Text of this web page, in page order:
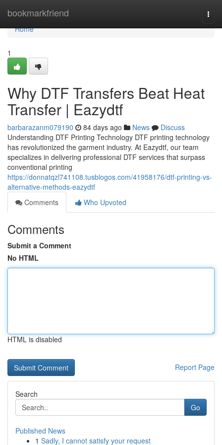
bookmarkfriend
Home
Home
1
Why DTF Transfers Beat Heat
Transfer | Eazydtf
barbarazanm079190 84 days ago News
Discuss
Understanding DTF Printing Technology DTF printing technology
has revolutionized the garment industry. At Eazydtf, our team
specializes in delivering professional DTF services that surpass
conventional printing
https://donnatqzl741108.tusblogos.com/41958176/dtf-printing-vs-
alternative-methods-eazydtf
Comments
Who Upvoted
Comments
Submit a Comment
No HTML
HTML is disabled
Report Page
Search
Go
Published News
1 Sadly, I cannot satisfy your request